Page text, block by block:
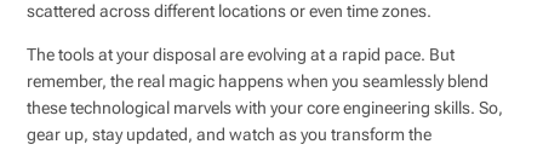
scattered across different locations or even time zones.
The tools at your disposal are evolving at a rapid pace. But
remember, the real magic happens when you seamlessly blend
these technological marvels with your core engineering skills. So,
gear up, stay updated, and watch as you transform the